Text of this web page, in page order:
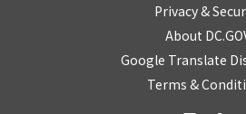
Privacy &
About
Google Translate
Terms &